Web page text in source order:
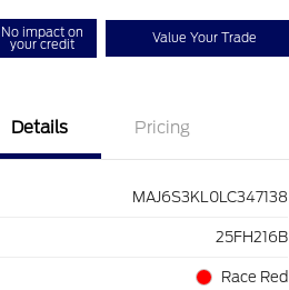
No impact on
your credit Value Your Trade
Details Pricing
MAJ6S3KL0LC347138
25FH216B
Race Red